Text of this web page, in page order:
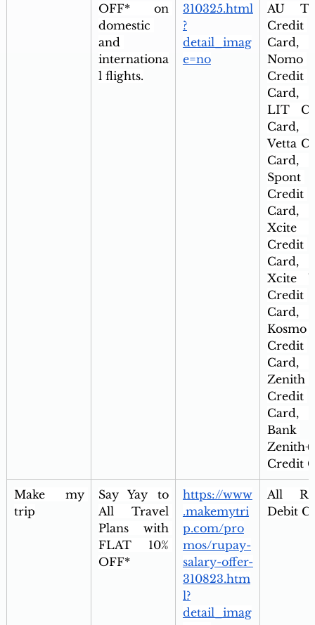
OFF* on
domestic
and
internationa
l flights.
310325.html
?
detail_imag
e=no
AU
Credit
Card,
Nomo
Credit
Card,
LIT
Card,
Vetta
Card,
Spont
Credit
Card,
Xcite
Credit
Card,
Xcite
Credit
Card,
Kosmo
Credit
Card,
Zenith
Credit
Card,
Bank
Zenith+
Credit
Make my
trip
Say Yay to
All Travel
Plans with
FLAT 10%
OFF*
https://www
.makemytri
p.com/pro
mos/rupay-
salary-offer-
310823.htm
l?
detail_imag
All
Debit